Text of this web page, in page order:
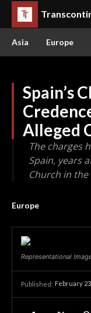
Asia Europe
Spain’s
Alleged
The charges
Spain, years
Church in
Europe
Representational
Published: February